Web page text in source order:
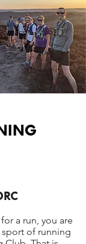
a run, you are
of running